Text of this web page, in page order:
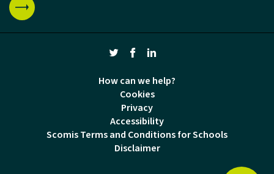
How can we help?
Cookies
Privacy
Accessibility
Scomis Terms and Conditions for Schools
Disclaimer